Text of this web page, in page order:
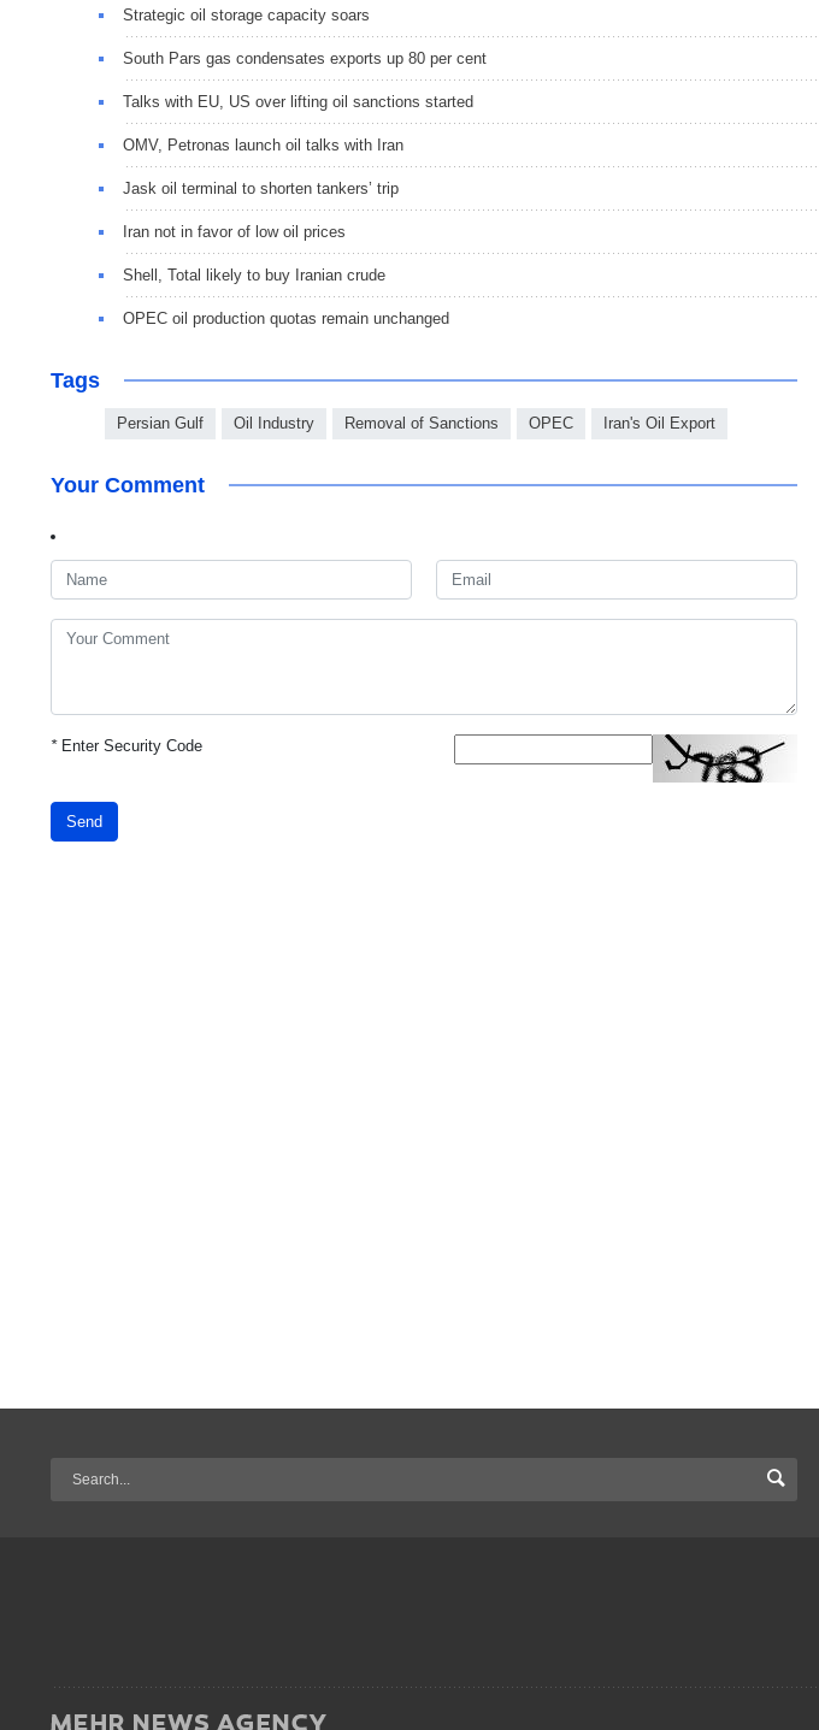
Strategic oil storage capacity soars
South Pars gas condensates exports up 80 per cent
Talks with EU, US over lifting oil sanctions started
OMV, Petronas launch oil talks with Iran
Jask oil terminal to shorten tankers’ trip
Iran not in favor of low oil prices
Shell, Total likely to buy Iranian crude
OPEC oil production quotas remain unchanged
Tags
Persian Gulf Oil Industry Removal of Sanctions OPEC Iran's Oil Export
Your Comment
*Enter Security Code
Send